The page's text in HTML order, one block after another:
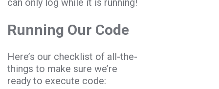
can only log while it is running!
Running Our Code
Here’s our checklist of all-the-
things to make sure we’re
ready to execute code: